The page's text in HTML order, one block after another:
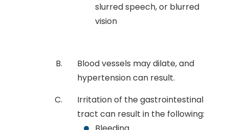
slurred speech, or blurred
vision
Blood vessels may dilate, and
hypertension can result.
Irritation of the gastrointestinal
tract can result in the following: